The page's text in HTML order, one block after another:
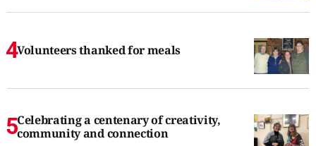
Volunteers thanked for meals
Celebrating a centenary of creativity,
community and connection